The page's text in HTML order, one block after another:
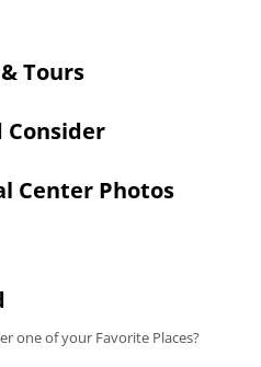
Tours
Consider
Center Photos
one of your Favorite Places?